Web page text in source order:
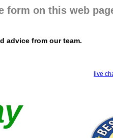
live
on this web
advice from our team.